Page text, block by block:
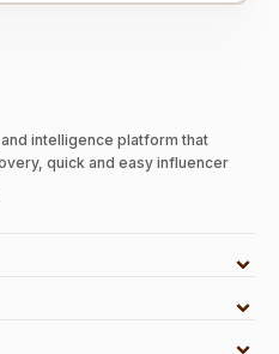
intelligence platform that
quick and easy influencer